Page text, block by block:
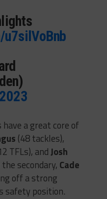
a great core of
(48 tackles),
TFLs), andJosh
secondary, Cade
off a strong
safety position.